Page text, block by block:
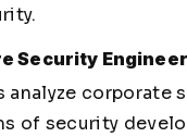
Security
analyze corporate
of security